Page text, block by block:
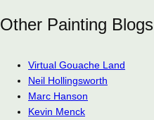
Other Painting Blogs
Virtual Gouache Land
Neil Hollingsworth
Marc Hanson
Kevin Menck